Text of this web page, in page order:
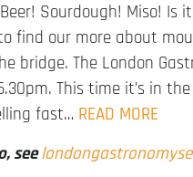
Sourdough! Miso!
find our more about
bridge. The London
This time it’s in
fast… READ MORE
see